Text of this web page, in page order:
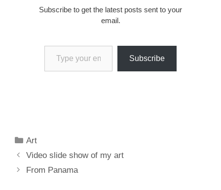
Subscribe to get the latest posts sent to your
email.
Type your email…
Subscribe
Categories
Art
Video slide show of my art
From Panama